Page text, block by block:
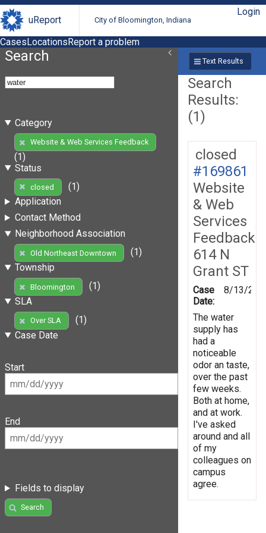
uReport City of Bloomington, Indiana
Login
CasesLocationsReport a problem
Search
Category
Website & Web Services Feedback
(1)
Status
closed
(1)
Application
Contact Method
Neighborhood Association
Old Northeast Downtown
(1)
Township
Bloomington
(1)
SLA
Over SLA
(1)
Case Date
Start
End
Fields to display
Search
Text Results
Search
Results:
(1)
closed
#169861
Website
& Web
Services
Feedback
614 N
Grant ST
Case
Date:
8/13/
The water
supply has
had a
noticeable
odor an taste,
over the past
few weeks.
Both at home,
and at work.
I've asked
around and all
of my
colleagues on
campus
agree.